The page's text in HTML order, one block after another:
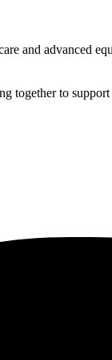
and advanced
together to